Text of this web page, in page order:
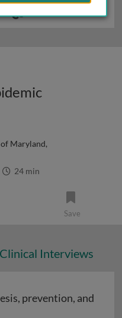
Maryland,
24 min
Save
Clinical Interviews
prevention, and